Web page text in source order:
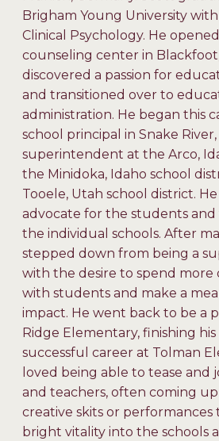
Brigham Young University
Clinical Psychology. He
counseling center in Blackfoot,
discovered a passion for
and transitioned over to
administration. He began this
school principal in Snake
superintendent at the Arco,
the Minidoka, Idaho school
Tooele, Utah school district. He
advocate for the students and
the individual schools. After
stepped down from being a
with the desire to spend more
with students and make a
impact. He went back to be a
Ridge Elementary, finishing
successful career at Tolman
loved being able to tease and
and teachers, often coming
creative skits or performances
bright vitality into the schools